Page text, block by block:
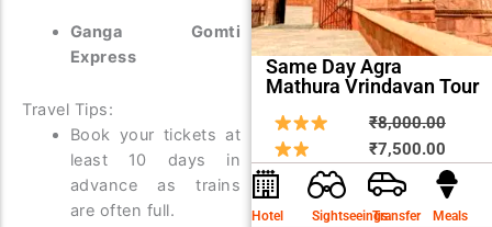
Ganga Gomti
Express
Travel Tips:
Book your tickets at
least 10 days in
advance as trains
are often full.
Same Day Agra
Mathura Vrindavan Tour
₹8,000.00
price
was:
₹7,500.00price
is:
Hotel SightseeingsTransfer Meals